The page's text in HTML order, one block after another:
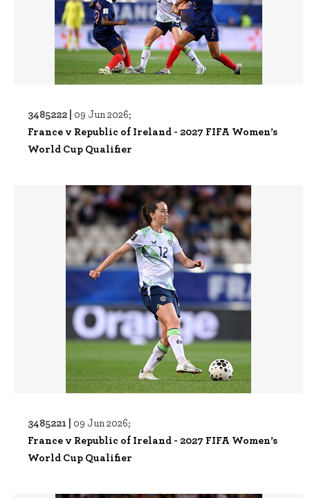
3485222 | 09 Jun 2026;
France v Republic of Ireland - 2027 FIFA Women’s
World Cup Qualifier
3485221 | 09 Jun 2026;
France v Republic of Ireland - 2027 FIFA Women’s
World Cup Qualifier